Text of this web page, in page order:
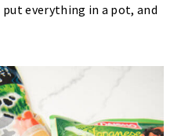
everything in a pot, and